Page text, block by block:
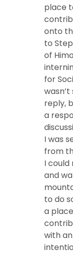
place
onto
to
of
for
wasn’t
reply,
a
I was
from
I
and
to do
a
with